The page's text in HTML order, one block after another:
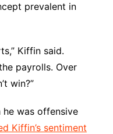
prevalent in
Kiffin said.
payrolls. Over
win?”
he was offensive
Kiffin’s sentiment